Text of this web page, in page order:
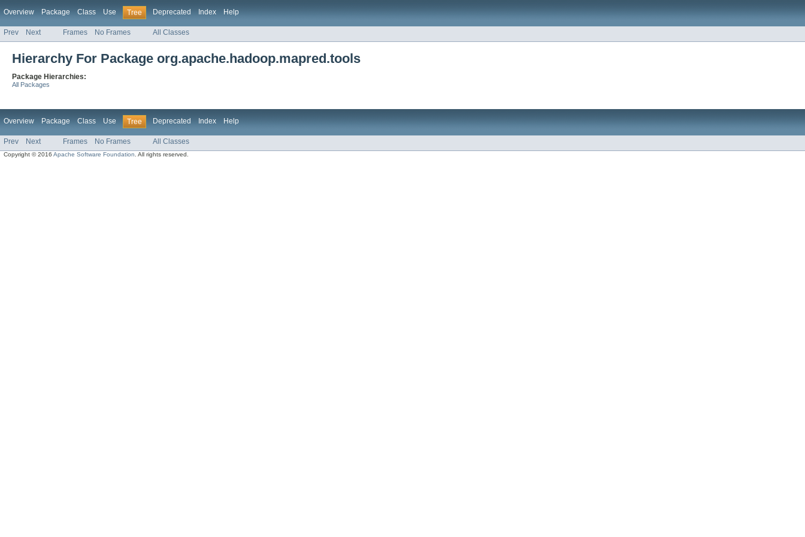
Overview Package Class Use Tree Deprecated Index Help
Prev Next Frames No Frames All Classes
Hierarchy For Package org.apache.hadoop.mapred.tools
Package Hierarchies:
All Packages
Overview Package Class Use Tree Deprecated Index Help
Prev Next Frames No Frames All Classes
Copyright © 2016Apache Software Foundation . All rights reserved.